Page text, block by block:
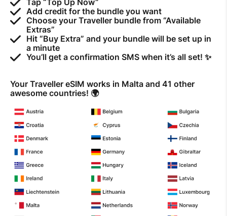
Need More Help?
Tap “Top Up Now”
Add credit for the bundle you want
Choose your Traveller bundle from “Available
Extras”
Hit “Buy Extra” and your bundle will be set up in
a minute
You’ll get a confirmation SMS when it’s all set! ✨
Your Traveller eSIM works in Malta and 41 other
awesome countries! 🌍